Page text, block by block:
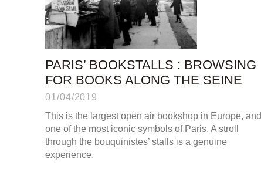
PARIS’ BOOKSTALLS : BROWSING
FOR BOOKS ALONG THE SEINE
01/04/2019
This is the largest open air bookshop in Europe, and
one of the most iconic symbols of Paris. A stroll
through the bouquinistes’ stalls is a genuine
experience.